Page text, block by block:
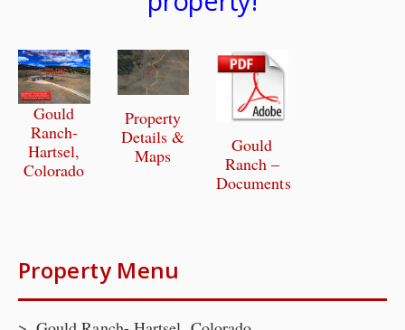
Gould
Ranch-
Hartsel,
Colorado
Property
Details &
Maps
Gould
Ranch –
Documents
Property Menu